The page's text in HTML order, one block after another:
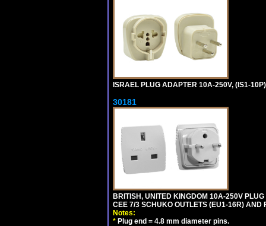
ISRAEL PLUG ADAPTER 10A-250V, (IS1-
30181
BRITISH, UNITED KINGDOM 10A-250V
CEE 7/3 SCHUKO OUTLETS (EU1-16R) AND
Notes:
* Plug end = 4.8 mm diameter pins.